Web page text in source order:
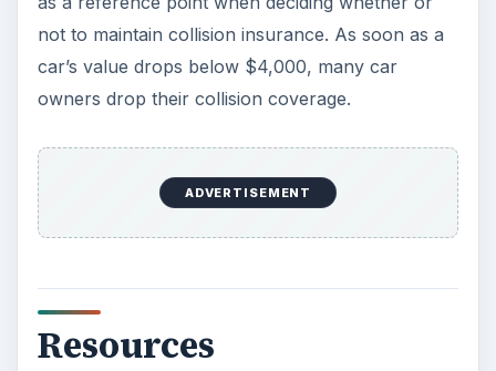
not to maintain collision insurance. As soon as a
car’s value drops below $4,000, many car
owners drop their collision coverage.
ADVERTISEMENT
Resources